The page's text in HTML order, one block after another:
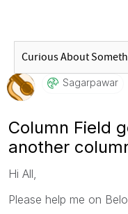
Sagarpawar
Column Field
another
Hi All,
Please help me on